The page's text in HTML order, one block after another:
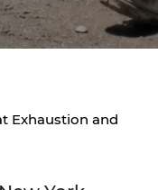
Exhaustion and